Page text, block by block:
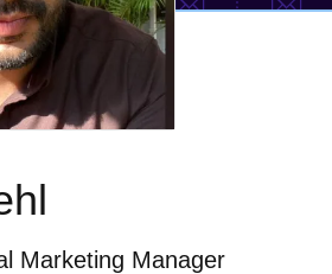
Marketing Manager